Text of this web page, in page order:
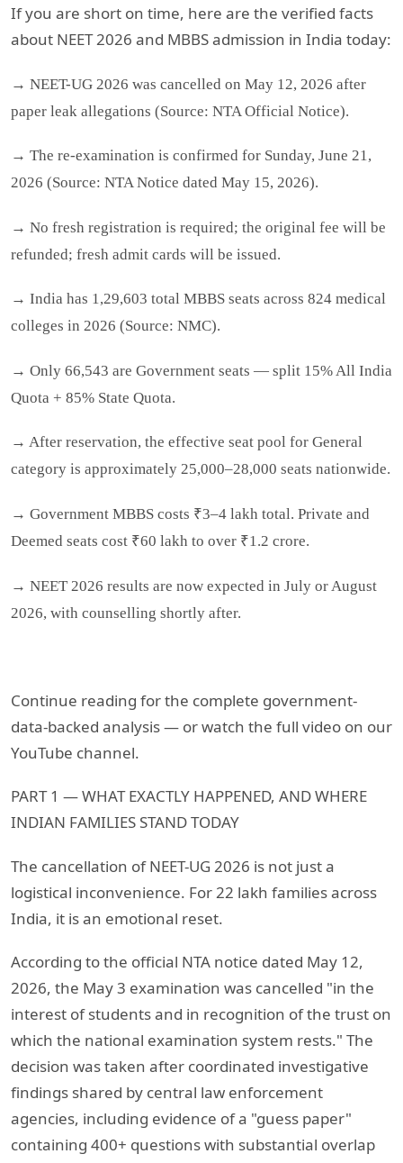
If you are short on time, here are the verified facts
about NEET 2026 and MBBS admission in India today:
→ NEET-UG 2026 was cancelled on May 12, 2026 after
paper leak allegations (Source: NTA Official Notice).
→ The re-examination is confirmed for Sunday, June 21,
2026 (Source: NTA Notice dated May 15, 2026).
→ No fresh registration is required; the original fee will be
refunded; fresh admit cards will be issued.
→ India has 1,29,603 total MBBS seats across 824 medical
colleges in 2026 (Source: NMC).
→ Only 66,543 are Government seats — split 15% All India
Quota + 85% State Quota.
→ After reservation, the effective seat pool for General
category is approximately 25,000–28,000 seats nationwide.
→ Government MBBS costs ₹3–4 lakh total. Private and
Deemed seats cost ₹60 lakh to over ₹1.2 crore.
→ NEET 2026 results are now expected in July or August
2026, with counselling shortly after.
Continue reading for the complete government-
data-backed analysis — or watch the full video on our
YouTube channel.
PART 1 — WHAT EXACTLY HAPPENED, AND WHERE
INDIAN FAMILIES STAND TODAY
The cancellation of NEET-UG 2026 is not just a
logistical inconvenience. For 22 lakh families across
India, it is an emotional reset.
According to the official NTA notice dated May 12,
2026, the May 3 examination was cancelled "in the
interest of students and in recognition of the trust on
which the national examination system rests." The
decision was taken after coordinated investigative
findings shared by central law enforcement
agencies, including evidence of a "guess paper"
containing 400+ questions with substantial overlap